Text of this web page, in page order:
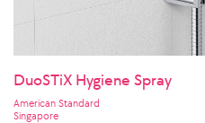
DuoSTiX Hygiene Spray
American Standard
Singapore